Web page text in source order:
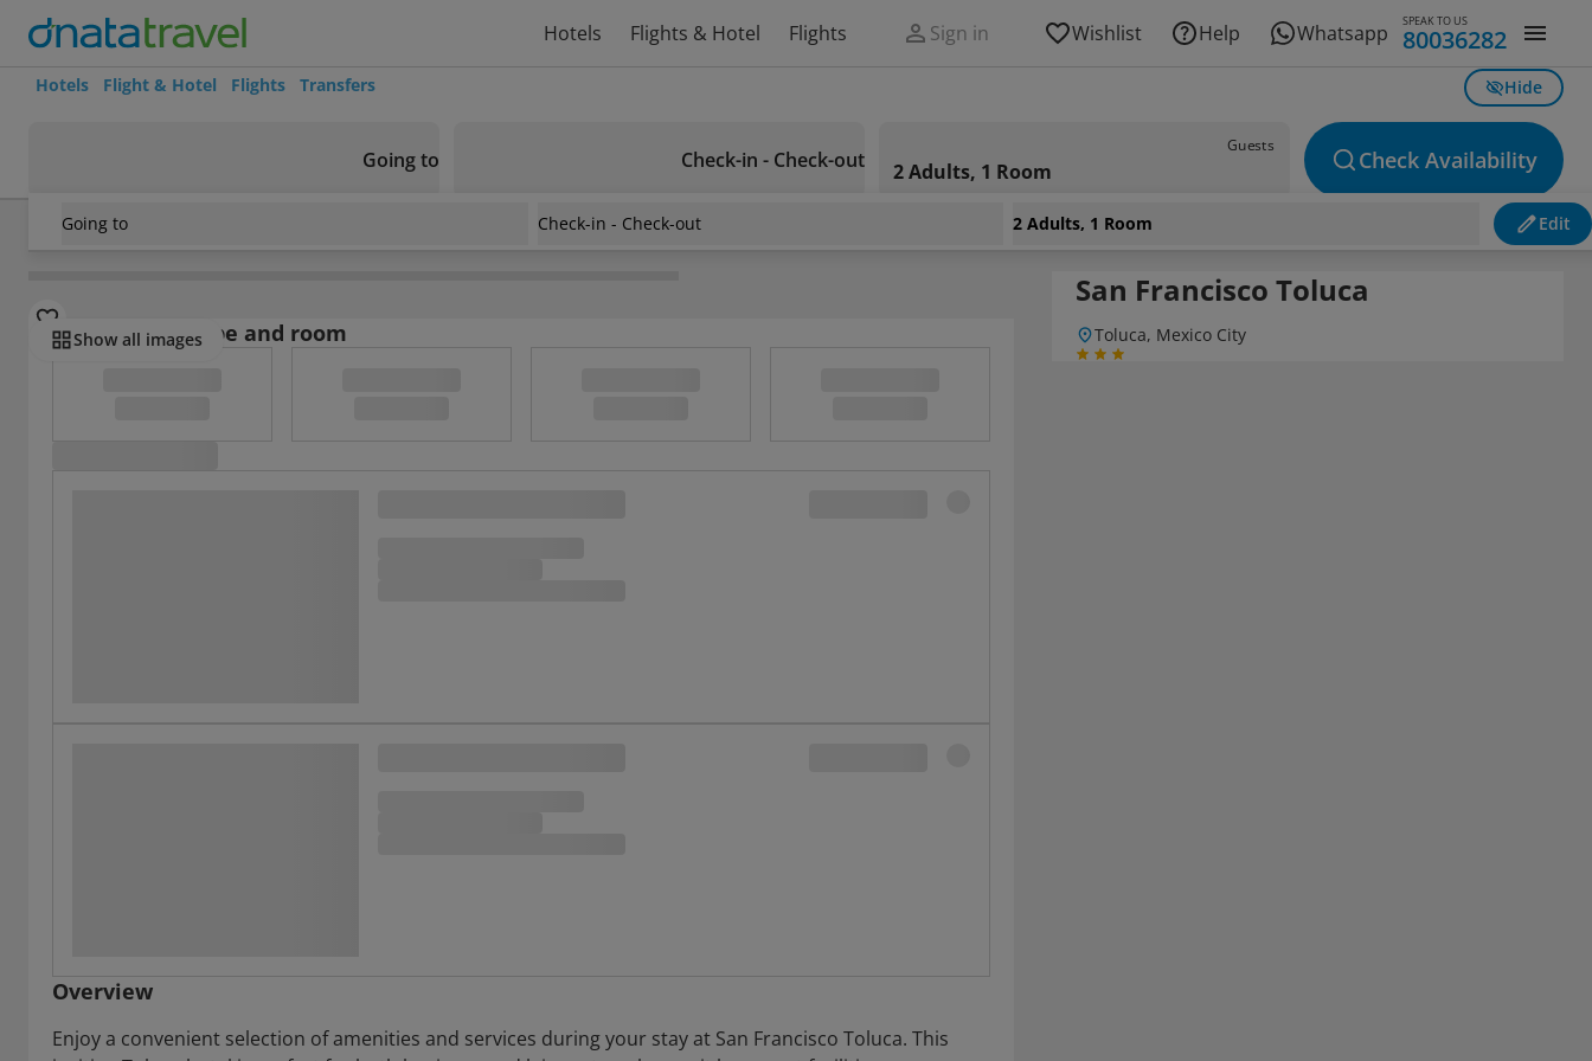
Hotels Flights & Hotel Flights Sign in Wishlist Help Whatsapp SPEAK TO US
80036282
Hotels Flight & Hotel Flights Transfers Hide
Going to Check-in - Check-out
Guests
2 Adults, 1 Room Check Availability
Going to Check-in - Check-out 2 Adults, 1 Room Edit
Mexico/Mexico City
Show all images
Select board type and room
Overview
Enjoy a convenient selection of amenities and services during your stay at San Francisco Toluca. This
San Francisco Toluca
Toluca, Mexico City